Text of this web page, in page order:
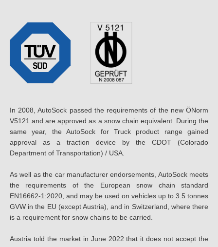
In 2008, AutoSock passed the requirements of the new ÖNorm
V5121 and are approved as a snow chain equivalent. During the
same year, the AutoSock for Truck product range gained
approval as a traction device by the CDOT (Colorado
Department of Transportation) / USA.
As well as the car manufacturer endorsements, AutoSock meets
the requirements of the European snow chain standard
EN16662-1:2020, and may be used on vehicles up to 3.5 tonnes
GVW in the EU (except Austria), and in Switzerland, where there
is a requirement for snow chains to be carried.
Austria told the market in June 2022 that it does not accept the